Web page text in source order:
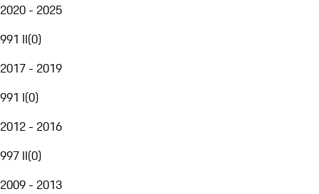
2020 - 2025
991 II(0)
2017 - 2019
991 I(0)
2012 - 2016
997 II(0)
2009 - 2013